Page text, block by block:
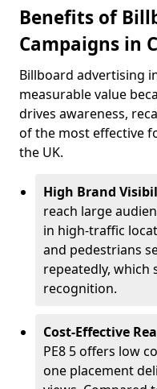
Benefits of
Campaigns in
Billboard advertising
measurable value
drives awareness,
of the most effective
the UK.
High Brand
reach large
in high-traffic
and pedestrians
repeatedly, which
recognition.
Cost-Effective
PE8 5 offers low
one placement